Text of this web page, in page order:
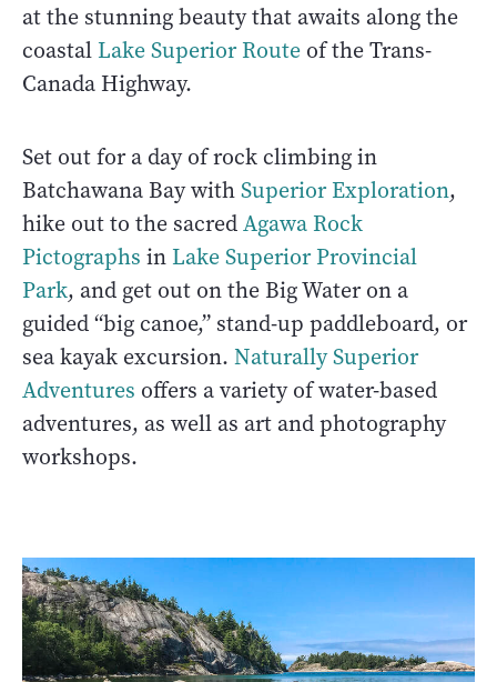
at the stunning beauty that awaits along the
coastal Lake Superior Route of the Trans-
Canada Highway.
Set out for a day of rock climbing in
Batchawana Bay withSuperior Exploration,
hike out to the sacredAgawa Rock
Pictographs in Lake Superior Provincial
Park, and get out on the Big Water on a
guided “big canoe,” stand-up paddleboard, or
sea kayak excursion. Naturally Superior
Adventures offers a variety of water-based
adventures, as well as art and photography
workshops.